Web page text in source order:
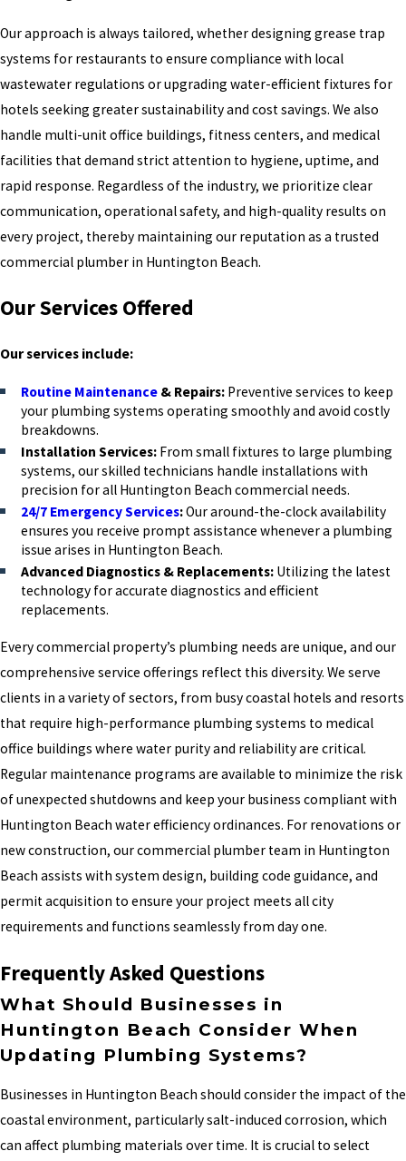
Our approach is always tailored, whether designing grease trap
systems for restaurants to ensure compliance with local
wastewater regulations or upgrading water-efficient fixtures for
hotels seeking greater sustainability and cost savings. We also
handle multi-unit office buildings, fitness centers, and medical
facilities that demand strict attention to hygiene, uptime, and
rapid response. Regardless of the industry, we prioritize clear
communication, operational safety, and high-quality results on
every project, thereby maintaining our reputation as a trusted
commercial plumber in Huntington Beach.
Our Services Offered
Our services include:
Routine Maintenance & Repairs: Preventive services to keep
your plumbing systems operating smoothly and avoid costly
breakdowns.
Installation Services: From small fixtures to large plumbing
systems, our skilled technicians handle installations with
precision for all Huntington Beach commercial needs.
24/7 Emergency Services:Our around-the-clock availability
ensures you receive prompt assistance whenever a plumbing
issue arises in Huntington Beach.
Advanced Diagnostics & Replacements: Utilizing the latest
technology for accurate diagnostics and efficient
replacements.
Every commercial property’s plumbing needs are unique, and our
comprehensive service offerings reflect this diversity. We serve
clients in a variety of sectors, from busy coastal hotels and resorts
that require high-performance plumbing systems to medical
office buildings where water purity and reliability are critical.
Regular maintenance programs are available to minimize the risk
of unexpected shutdowns and keep your business compliant with
Huntington Beach water efficiency ordinances. For renovations or
new construction, our commercial plumber team in Huntington
Beach assists with system design, building code guidance, and
permit acquisition to ensure your project meets all city
requirements and functions seamlessly from day one.
Frequently Asked Questions
What Should Businesses in
Huntington Beach Consider When
Updating Plumbing Systems?
Businesses in Huntington Beach should consider the impact of the
coastal environment, particularly salt-induced corrosion, which
can affect plumbing materials over time. It is crucial to select